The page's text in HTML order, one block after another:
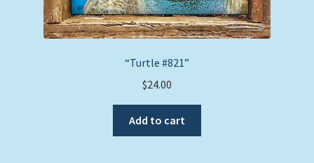
“Turtle #821”
$24.00
Add to cart